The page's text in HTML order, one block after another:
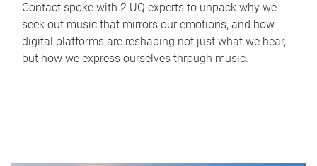
Contact spoke with 2 UQ experts to unpack why we
seek out music that mirrors our emotions, and how
digital platforms are reshaping not just what we hear,
but how we express ourselves through music.